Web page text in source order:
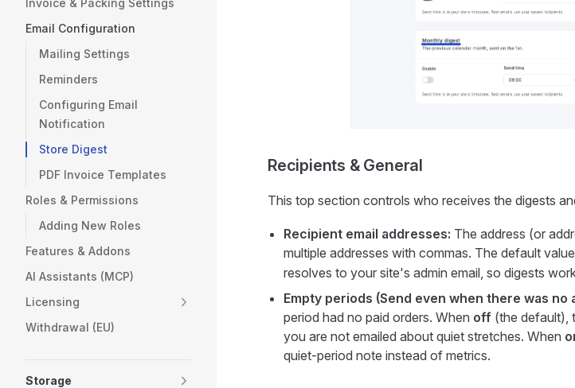
Invoice & Packing Settings
Email Configuration
Mailing Settings
Reminders
Configuring Email
Notification
Store Digest
PDF Invoice Templates
Roles & Permissions
Adding New Roles
Features & Addons
AI Assistants (MCP)
Licensing
Withdrawal (EU)
Storage
Recipients & General
This top section controls who receives the digests
Recipient email addresses: The address (or
multiple addresses with commas. The default value
resolves to your site's admin email, so digests
Empty periods (Send even when there was no
period had no paid orders. When off (the default),
you are not emailed about quiet stretches. When
quiet-period note instead of metrics.